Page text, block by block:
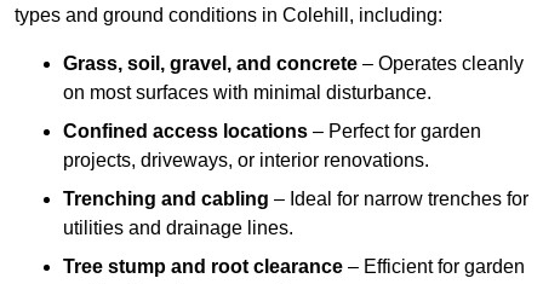
types and ground conditions in Colehill, including:
Grass, soil, gravel, and concrete – Operates cleanly
on most surfaces with minimal disturbance.
Confined access locations – Perfect for garden
projects, driveways, or interior renovations.
Trenching and cabling – Ideal for narrow trenches for
utilities and drainage lines.
Tree stump and root clearance – Efficient for garden